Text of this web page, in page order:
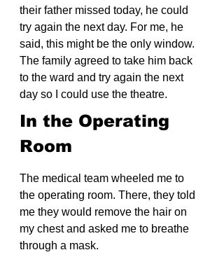
their father missed today, he could
try again the next day. For me, he
said, this might be the only window.
The family agreed to take him back
to the ward and try again the next
day so I could use the theatre.
In the Operating
Room
The medical team wheeled me to
the operating room. There, they told
me they would remove the hair on
my chest and asked me to breathe
through a mask.